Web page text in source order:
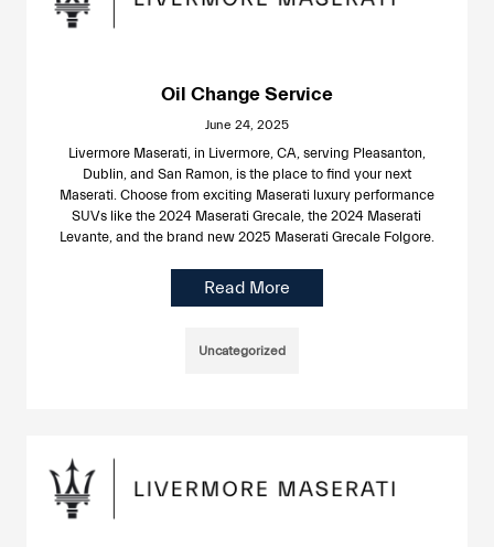
Oil Change Service
June 24, 2025
Livermore Maserati, in Livermore, CA, serving Pleasanton,
Dublin, and San Ramon, is the place to find your next
Maserati. Choose from exciting Maserati luxury performance
SUVs like the 2024 Maserati Grecale, the 2024 Maserati
Levante, and the brand new 2025 Maserati Grecale Folgore.
Read More
Uncategorized